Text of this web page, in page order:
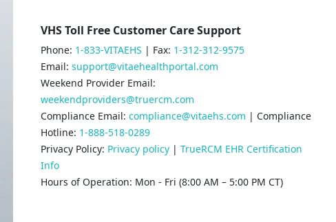
VHS Toll Free Customer Care Support
Phone: 1-833-VITAEHS | Fax: 1-312-312-9575
Email: support@vitaehealthportal.com
Weekend Provider Email:
weekendproviders@truercm.com
Compliance Email: compliance@vitaehs.com | Compliance
Hotline: 1-888-518-0289
Privacy Policy: Privacy policy| TrueRCM EHR Certification
Info
Hours of Operation: Mon - Fri (8:00 AM – 5:00 PM CT)